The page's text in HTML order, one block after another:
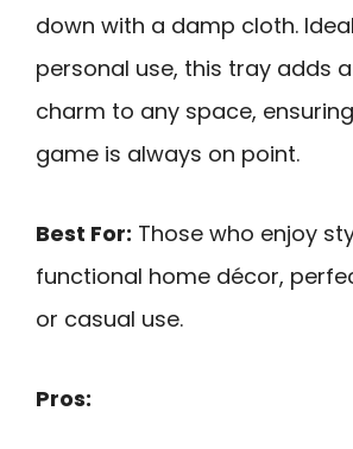
down with a damp cloth.
personal use, this tray adds
charm to any space,
game is always on point.
Best For: Those who enjoy
functional home décor,
or casual use.
Pros: